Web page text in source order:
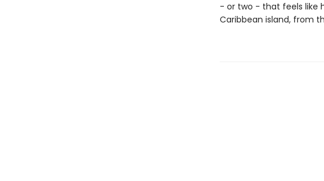
- or two - that feels like
Caribbean island, from